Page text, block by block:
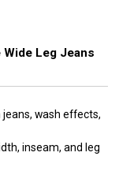
Leg Jeans
wash effects,
inseam, and leg